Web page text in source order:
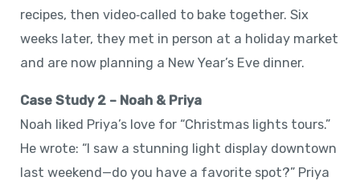
recipes, then video‑called to bake together. Six
weeks later, they met in person at a holiday market
and are now planning a New Year’s Eve dinner.
Case Study 2 – Noah & Priya
Noah liked Priya’s love for “Christmas lights tours.”
He wrote: “I saw a stunning light display downtown
last weekend—do you have a favorite spot?” Priya